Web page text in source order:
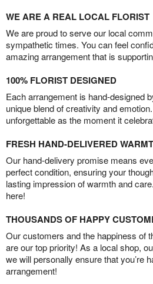
WE ARE A REAL LOCAL FLORIST
We are proud to serve our local
sympathetic times. You can feel
amazing arrangement that is
100% FLORIST DESIGNED
Each arrangement is hand-designed
unique blend of creativity and
unforgettable as the moment it
FRESH HAND-DELIVERED
Our hand-delivery promise means
perfect condition, ensuring your
lasting impression of warmth and
here!
THOUSANDS OF HAPPY
Our customers and the happiness of
are our top priority! As a local shop,
we will personally ensure that you’re
arrangement!